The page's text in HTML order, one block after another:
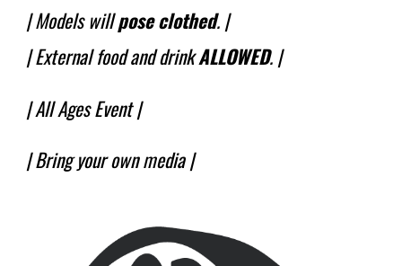
| Models willposeclothed.|
| External food and drinkALLOWED. |
|All Ages Event|
| Bring your own media |